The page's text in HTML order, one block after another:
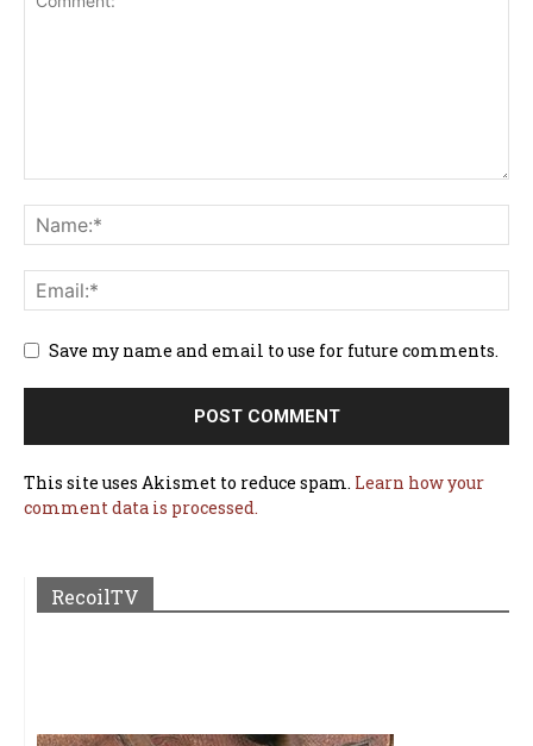
Save my name and email to use for future comments.
This site uses Akismet to reduce spam. Learn how your
comment data is processed.
RecoilTV